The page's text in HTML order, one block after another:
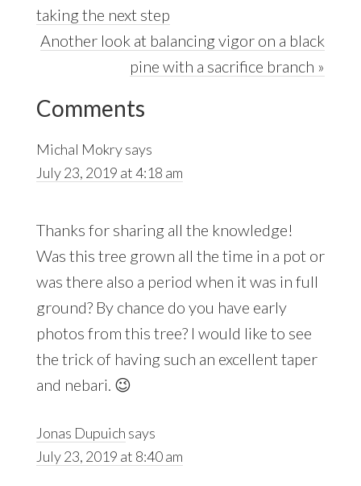
Post:
taking the next step
Next
Another look at balancing vigor on a black
pine with a sacrifice branch »
Reader
Interactions
Comments
Michal Mokrysays
July 23, 2019 at 4:18 am
Thanks for sharing all the knowledge!
Was this tree grown all the time in a pot or
was there also a period when it was in full
ground? By chance do you have early
photos from this tree? I would like to see
the trick of having such an excellent taper
and nebari. 😉
Jonas Dupuich says
July 23, 2019 at 8:40 am